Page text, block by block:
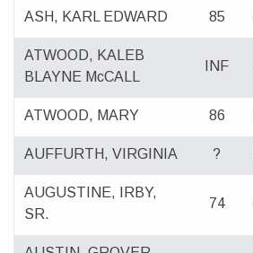
ASH, KARL EDWARD 85
ATWOOD, KALEB
BLAYNE McCALL
INF
ATWOOD, MARY 86
AUFFURTH, VIRGINIA ?
AUGUSTINE, IRBY,
SR.
74